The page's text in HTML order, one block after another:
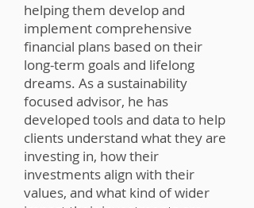
helping them develop and
implement comprehensive
financial plans based on their
long-term goals and lifelong
dreams. As a sustainability
focused advisor, he has
developed tools and data to help
clients understand what they are
investing in, how their
investments align with their
values, and what kind of wider